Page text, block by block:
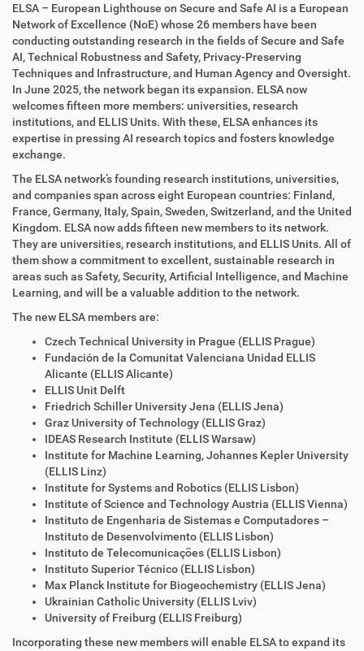
ELSA – European Lighthouse on Secure and Safe AI is a European
Network of Excellence (NoE) whose 26 members have been
conducting outstanding research in the fields of Secure and Safe
AI, Technical Robustness and Safety, Privacy-Preserving
Techniques and Infrastructure, and Human Agency and Oversight.
In June 2025, the network began its expansion. ELSA now
welcomes fifteen more members: universities, research
institutions, and ELLIS Units. With these, ELSA enhances its
expertise in pressing AI research topics and fosters knowledge
exchange.
The ELSA network’s founding research institutions, universities,
and companies span across eight European countries: Finland,
France, Germany, Italy, Spain, Sweden, Switzerland, and the United
Kingdom. ELSA now adds fifteen new members to its network.
They are universities, research institutions, and ELLIS Units. All of
them show a commitment to excellent, sustainable research in
areas such as Safety, Security, Artificial Intelligence, and Machine
Learning, and will be a valuable addition to the network.
The new ELSA members are:
Czech Technical University in Prague (ELLIS Prague)
Fundación de la Comunitat Valenciana Unidad ELLIS
Alicante (ELLIS Alicante)
ELLIS Unit Delft
Friedrich Schiller University Jena (ELLIS Jena)
Graz University of Technology (ELLIS Graz)
IDEAS Research Institute (ELLIS Warsaw)
Institute for Machine Learning, Johannes Kepler University
(ELLIS Linz)
Institute for Systems and Robotics (ELLIS Lisbon)
Institute of Science and Technology Austria (ELLIS Vienna)
Instituto de Engenharia de Sistemas e Computadores –
Instituto de Desenvolvimento (ELLIS Lisbon)
Instituto de Telecomunicações (ELLIS Lisbon)
Instituto Superior Técnico (ELLIS Lisbon)
Max Planck Institute for Biogeochemistry (ELLIS Jena)
Ukrainian Catholic University (ELLIS Lviv)
University of Freiburg (ELLIS Freiburg)
Incorporating these new members will enable ELSA to expand its